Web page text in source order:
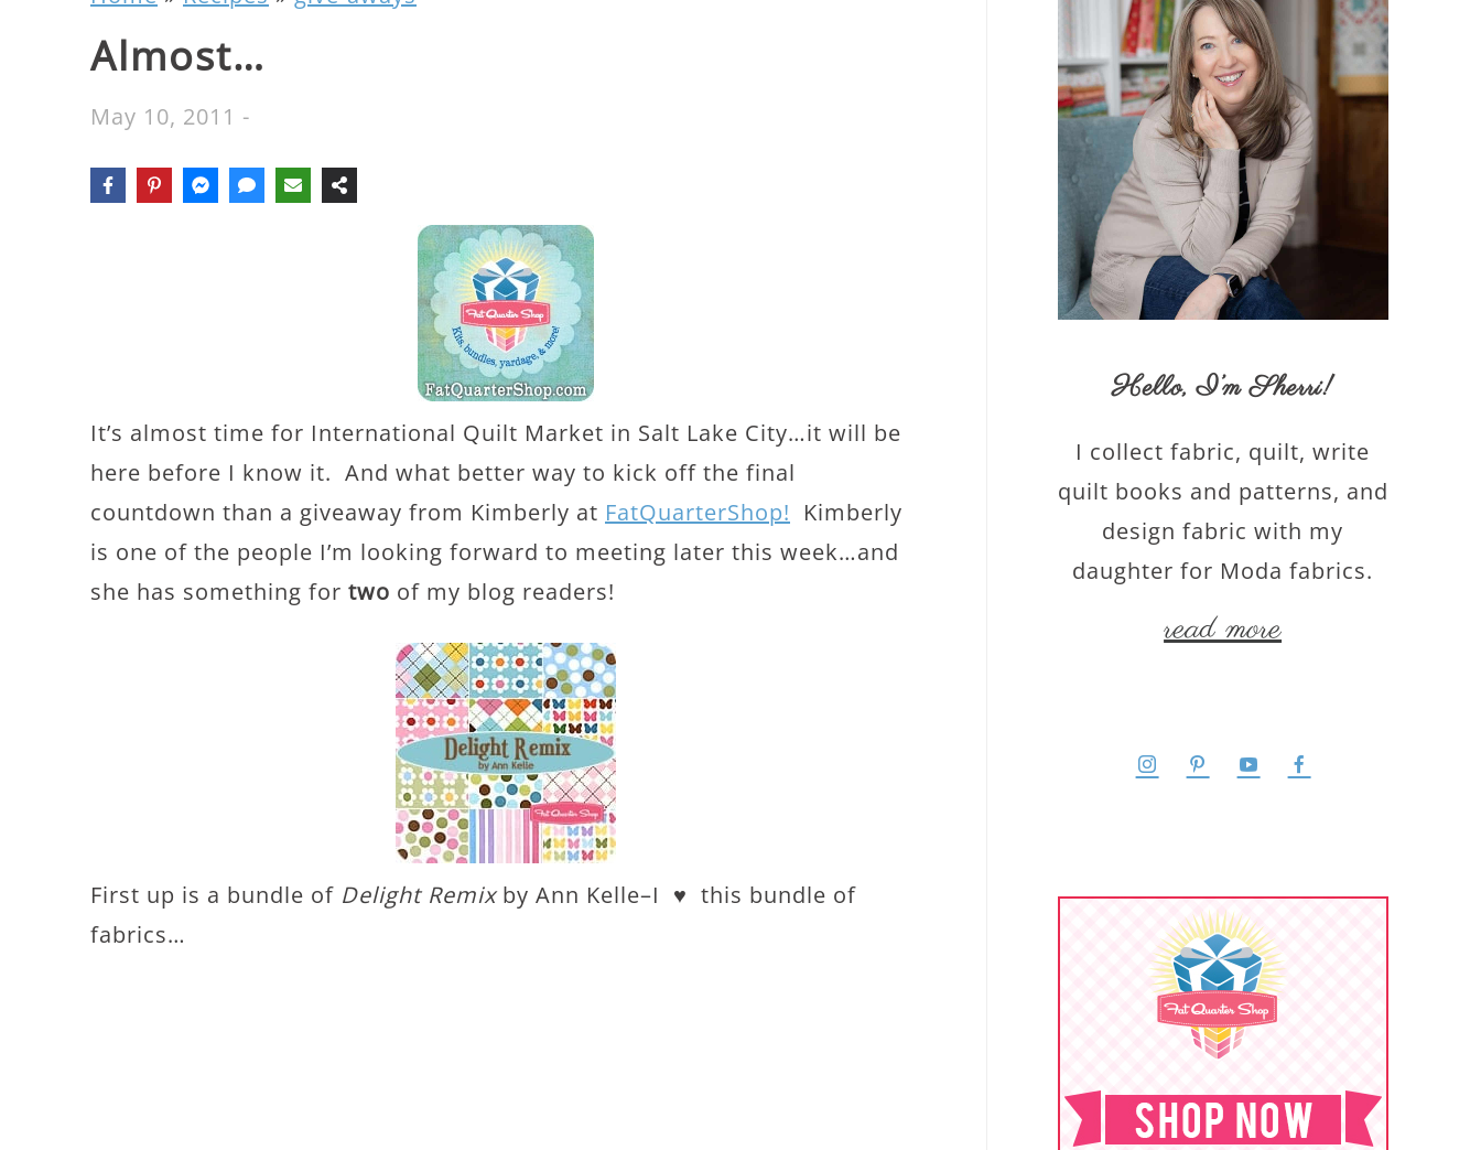
Almost…
May 10, 2011 -
It’s almost time for International Quilt Market in Salt Lake City…it will be
here before I know it. And what better way to kick off the final
countdown than a giveaway from Kimberly at FatQuarterShop! Kimberly
is one of the people I’m looking forward to meeting later this week…and
she has something for two of my blog readers!
First up is a bundle of Delight Remixby Ann Kelle–I ♥ this bundle of
fabrics…
Hello,I’m Sherri!
I collect fabric, quilt, write
quilt books and patterns, and
design fabric with my
daughter for Moda fabrics.
read more